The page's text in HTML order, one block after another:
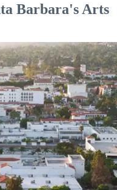
Barbara's Arts